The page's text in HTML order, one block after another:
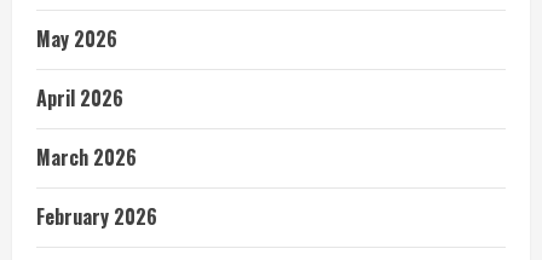
May 2026
April 2026
March 2026
February 2026